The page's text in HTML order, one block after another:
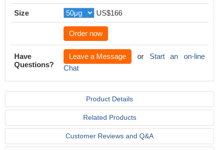
Size US$166
Order now
Have
Questions?
Leave a Message or Start an on-line
Chat
Product Details
Related Products
Customer Reviews and Q&A